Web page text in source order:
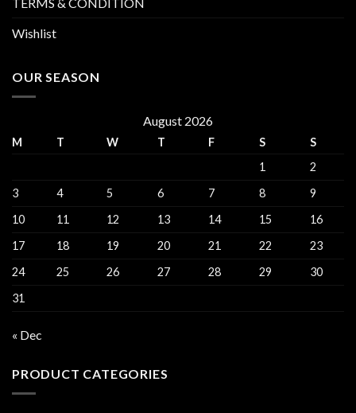
TERMS & CONDITION
Wishlist
OUR SEASON
August 2026
M T W T F S
S
1
2
3
4 5 6 7 8
9
10
11 12 13 14 15
16
17
18 19 20 21 22
23
24
25 26 27 28 29
30
31
« Dec
PRODUCT CATEGORIES